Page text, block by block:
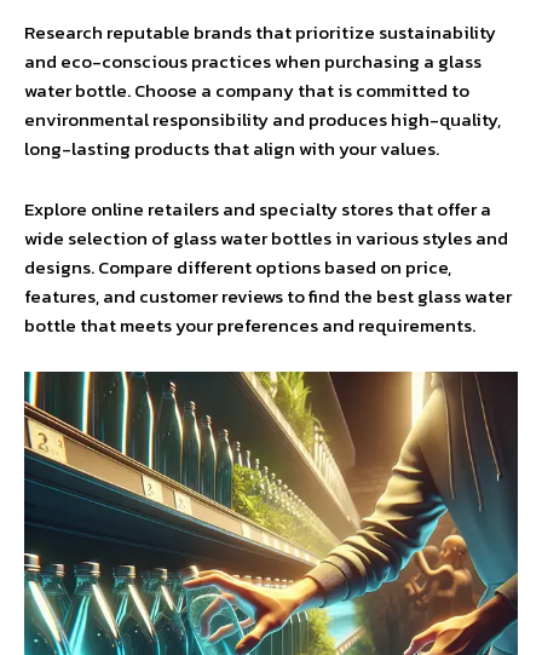
Research reputable brands that prioritize sustainability
and eco-conscious practices when purchasing a glass
water bottle. Choose a company that is committed to
environmental responsibility and produces high-quality,
long-lasting products that align with your values.
Explore online retailers and specialty stores that offer a
wide selection of glass water bottles in various styles and
designs. Compare different options based on price,
features, and customer reviews to find the best glass water
bottle that meets your preferences and requirements.